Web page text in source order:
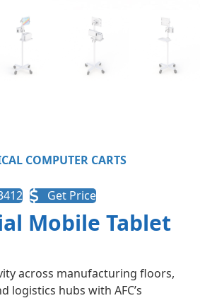
COMPUTER CARTS
Get Price
Mobile Tablet
across manufacturing floors,
logistics hubs with AFC’s